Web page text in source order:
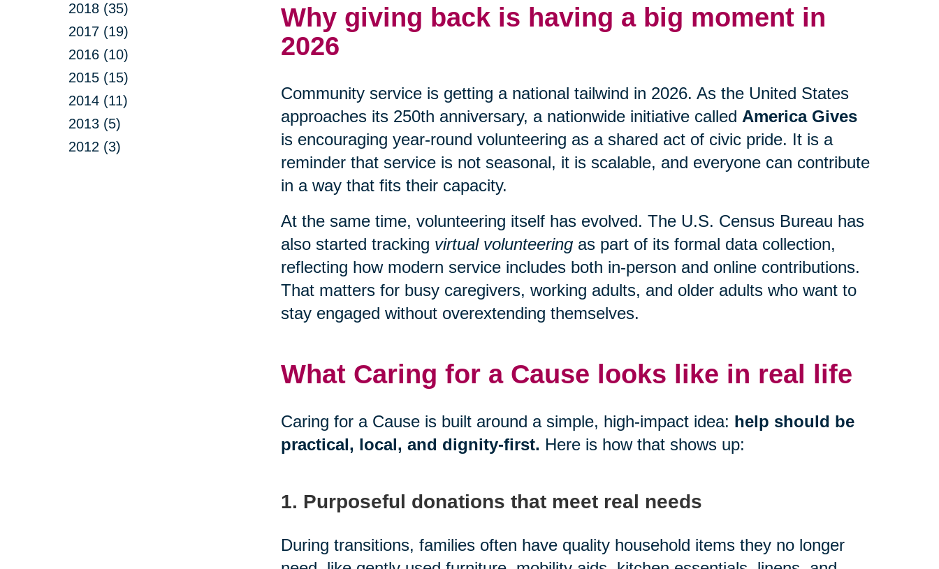
2018 (35)
2017 (19)
2016 (10)
2015 (15)
2014 (11)
2013 (5)
2012 (3)
Why giving back is having a big moment in
2026
Community service is getting a national tailwind in 2026. As the United States
approaches its 250th anniversary, a nationwide initiative called America Gives
is encouraging year-round volunteering as a shared act of civic pride. It is a
reminder that service is not seasonal, it is scalable, and everyone can contribute
in a way that fits their capacity.
At the same time, volunteering itself has evolved. The U.S. Census Bureau has
also started tracking virtual volunteeringas part of its formal data collection,
reflecting how modern service includes both in-person and online contributions.
That matters for busy caregivers, working adults, and older adults who want to
stay engaged without overextending themselves.
What Caring for a Cause looks like in real life
Caring for a Cause is built around a simple, high-impact idea: help should be
practical, local, and dignity-first. Here is how that shows up:
1. Purposeful donations that meet real needs
During transitions, families often have quality household items they no longer